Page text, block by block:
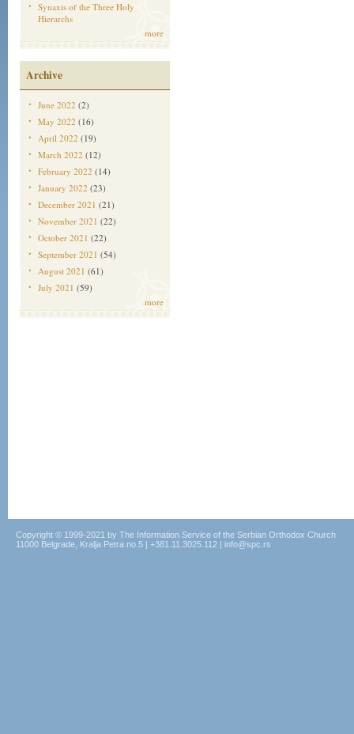
Synaxis of the Three Holy
Hierarchs
more
Archive
June 2022 (2)
May 2022 (16)
April 2022 (19)
March 2022 (12)
February 2022 (14)
January 2022 (23)
December 2021 (21)
November 2021 (22)
October 2021 (22)
September 2021 (54)
August 2021 (61)
July 2021 (59)
more
Copyright © 1999-2021 by The Information Service of the Serbian Orthodox Church
11000 Belgrade, Kralja Petra no.5 | +381.11.3025.112 | info@spc.rs